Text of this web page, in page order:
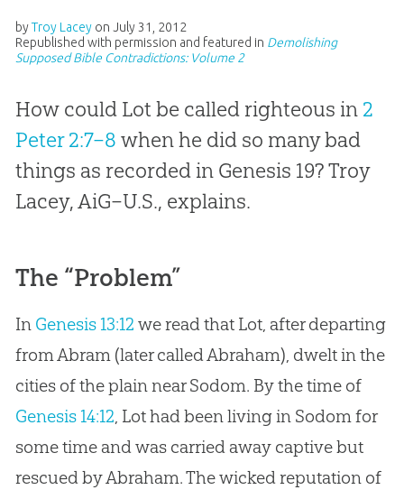
byTroy Lacey on July 31, 2012
Republished with permission and featured in Demolishing
Supposed Bible Contradictions: Volume 2
How could Lot be called righteous in 2
Peter 2:7–8 when he did so many bad
things as recorded in Genesis 19? Troy
Lacey, AiG–U.S., explains.
The “Problem”
In Genesis 13:12 we read that Lot, after departing
from Abram (later called Abraham), dwelt in the
cities of the plain near Sodom. By the time of
Genesis 14:12, Lot had been living in Sodom for
some time and was carried away captive but
rescued by Abraham. The wicked reputation of